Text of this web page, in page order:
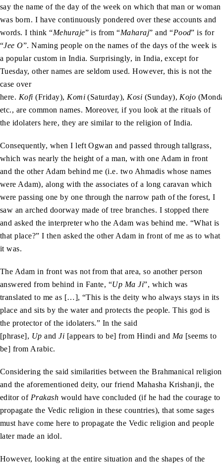
say the name of the day of the week on which that man or woman
was born. I have continuously pondered over these accounts and
words. I think “Mehuraje” is from “Maharaj” and “Pood” is for
“Jee O”. Naming people on the names of the days of the week is
a popular custom in India. Surprisingly, in India, except for
Tuesday, other names are seldom used. However, this is not the
case over
here. Kofi (Friday), Komi (Saturday), Kosi (Sunday), Kojo
etc., are common names. Moreover, if you look at the rituals of
the idolaters here, they are similar to the religion of India.
Consequently, when I left Ogwan and passed through tallgrass,
which was nearly the height of a man, with one Adam in front
and the other Adam behind me (i.e. two Ahmadis whose names
were Adam), along with the associates of a long caravan which
were passing one by one through the narrow path of the forest, I
saw an arched doorway made of tree branches. I stopped there
and asked the interpreter who the Adam was behind me. “What is
that place?” I then asked the other Adam in front of me as to what
it was.
The Adam in front was not from that area, so another person
answered from behind in Fante, “Up Ma Ji”, which was
translated to me as […], “This is the deity who always stays in its
place and sits by the water and protects the people. This god is
the protector of the idolaters.” In the said
[phrase], Up andJi [appears to be] from Hindi and Ma [seems to
be] from Arabic.
Considering the said similarities between the Brahmanical religion
and the aforementioned deity, our friend Mahasha Krishanji, the
editor of Prakash would have concluded (if he had the courage to
propagate the Vedic religion in these countries), that some sages
must have come here to propagate the Vedic religion and people
later made an idol.
However, looking at the entire situation and the shapes of the